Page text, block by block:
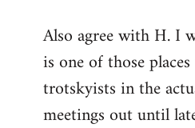
to
Welcome
libcom.org
Also agree with H. I
is one of those
trotskyists in the
meetings out until